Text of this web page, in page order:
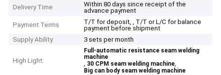
Delivery Time
Within 80 days since receipt of the
advance payment
Payment Terms
T/T for deposit, , T/T or L/C for balance
payment before shipment
Supply Ability
3 sets per month
High Light:
Full-automatic resistance seam welding
machine
, 30 CPM seam welding machine,
Big can body seam welding machine